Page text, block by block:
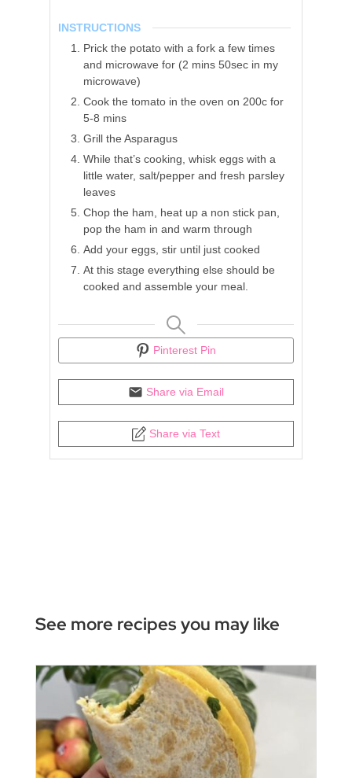
INSTRUCTIONS
Prick the potato with a fork a few times
and microwave for (2 mins 50sec in my
microwave)
Cook the tomato in the oven on 200c for
5-8 mins
Grill the Asparagus
While that’s cooking, whisk eggs with a
little water, salt/pepper and fresh parsley
leaves
Chop the ham, heat up a non stick pan,
pop the ham in and warm through
Add your eggs, stir until just cooked
At this stage everything else should be
cooked and assemble your meal.
Pinterest Pin
Share via Email
Share via Text
See more recipes you may like